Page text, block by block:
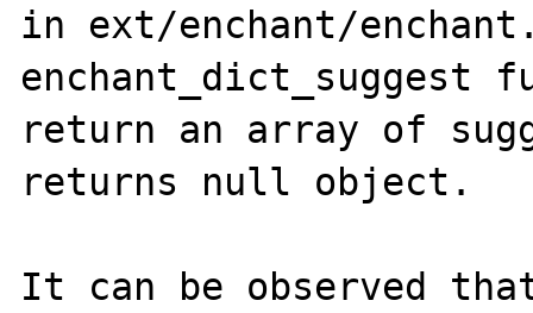
in ext/enchant/
return an array of
returns null object.
It can be observed